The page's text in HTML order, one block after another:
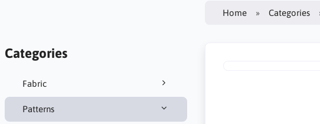
Categories
Fabric
Patterns
Home Categories